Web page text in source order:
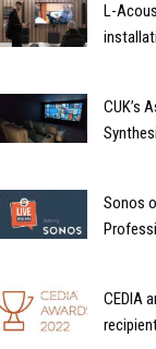
L-
CUK’s
Sonos
CEDIA